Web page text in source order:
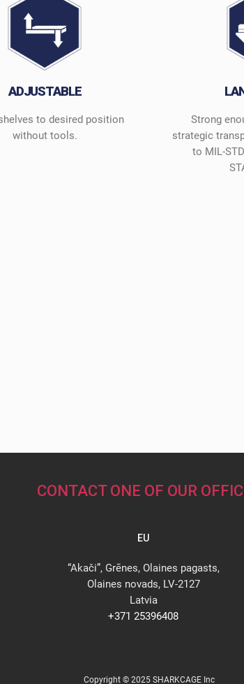
ADJUSTABLE
to desired position
without tools.
Strong
strategic
to MIL-
CONTACT ONE OF OUR
EU
“Akači”, Grēnes, Olaines pagasts,
Olaines novads, LV-2127
Latvia
+371 25396408
Copyright © 2025 SHARKCAGE Inc